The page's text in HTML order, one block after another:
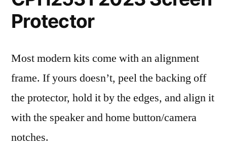
Protector
Most modern kits come with an alignment
frame. If yours doesn’t, peel the backing off
the protector, hold it by the edges, and align it
with the speaker and home button/camera
notches.